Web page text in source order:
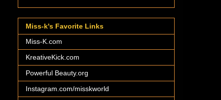
Miss-k's Favorite Links
Miss-K.com
KreativeKick.com
Powerful Beauty.org
Instagram.com/misskworld